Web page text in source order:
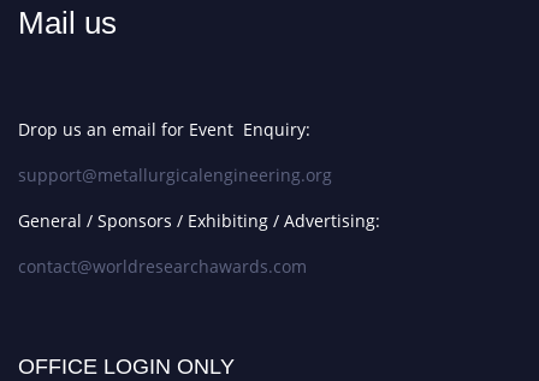
Mail us
Drop us an email for Event Enquiry:
support@metallurgicalengineering.org
General / Sponsors / Exhibiting / Advertising:
contact@worldresearchawards.com
OFFICE LOGIN ONLY